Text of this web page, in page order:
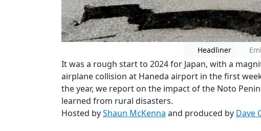
Headliner
It was a rough start to 2024 for Japan, with a
airplane collision at Haneda airport in the first
the year, we report on the impact of the Noto
learned from rural disasters.
Hosted byShaun McKenna and produced by Dave